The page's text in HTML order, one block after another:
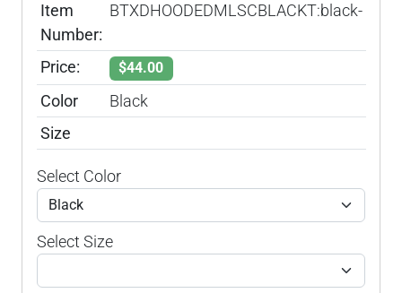
Item
Number:
BTXDHOODEDMLSCBLACKT:black-
Price: $44.00
Color
Black
Size
Select Color
Select Size